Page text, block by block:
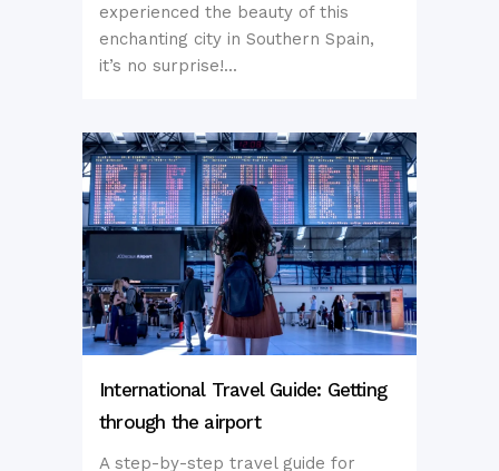
experienced the beauty of this
enchanting city in Southern Spain,
it’s no surprise!...
International Travel Guide: Getting
through the airport
A step-by-step travel guide for